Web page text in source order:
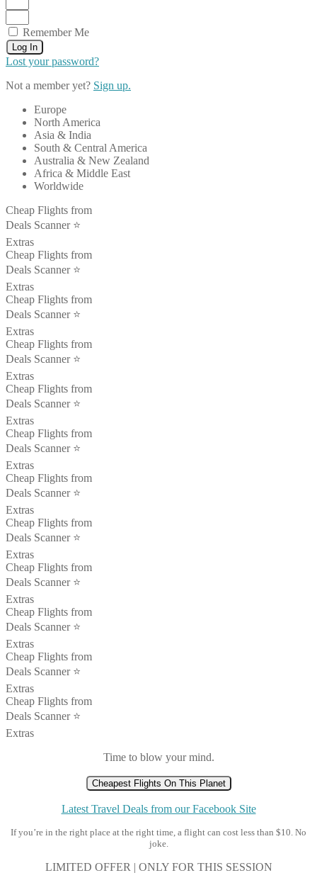
Remember Me
Log In
Lost your password?
Not a member yet? Sign up.
Europe
North America
Asia & India
South & Central America
Australia & New Zealand
Africa & Middle East
Worldwide
Cheap Flights from
Deals Scanner ⭐️
Extras
Cheap Flights from
Deals Scanner ⭐️
Extras
Cheap Flights from
Deals Scanner ⭐️
Extras
Cheap Flights from
Deals Scanner ⭐️
Extras
Cheap Flights from
Deals Scanner ⭐️
Extras
Cheap Flights from
Deals Scanner ⭐️
Extras
Cheap Flights from
Deals Scanner ⭐️
Extras
Cheap Flights from
Deals Scanner ⭐️
Extras
Cheap Flights from
Deals Scanner ⭐️
Extras
Cheap Flights from
Deals Scanner ⭐️
Extras
Cheap Flights from
Deals Scanner ⭐️
Extras
Cheap Flights from
Deals Scanner ⭐️
Extras
Time to blow your mind.
Cheapest Flights On This Planet
Latest Travel Deals from our Facebook Site
If you’re in the right place at the right time, a flight can cost less than $10. No
joke.
LIMITED OFFER | ONLY FOR THIS SESSION